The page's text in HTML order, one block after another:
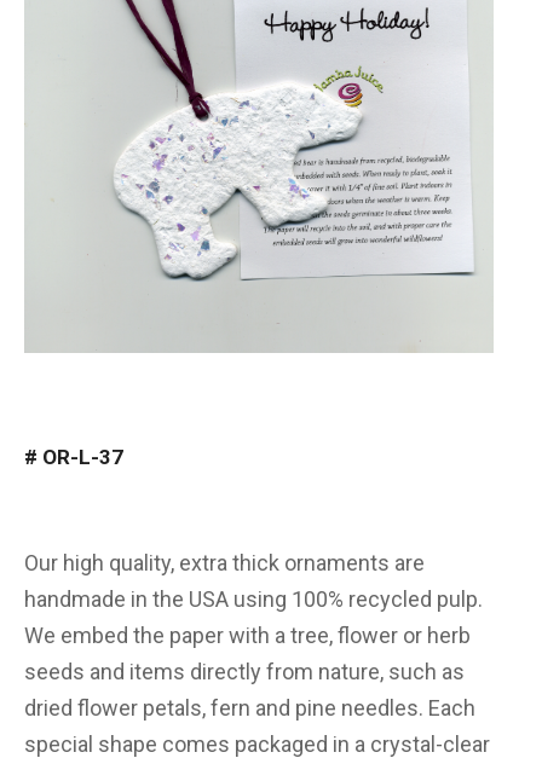
# OR-L-37
Our high quality, extra thick ornaments are
handmade in the USA using 100% recycled pulp.
We embed the paper with a tree, flower or herb
seeds and items directly from nature, such as
dried flower petals, fern and pine needles. Each
special shape comes packaged in a crystal-clear